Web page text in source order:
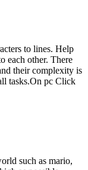
to lines. Help
each other. There
their complexity is
tasks.On pc Click
such as mario,